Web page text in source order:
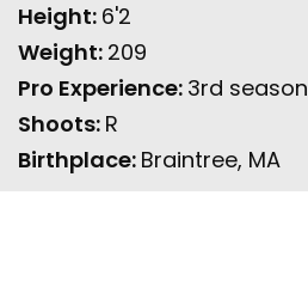
Height: 6'2
Weight: 209
Pro Experience: 3rd season
Shoots: R
Birthplace: Braintree, MA